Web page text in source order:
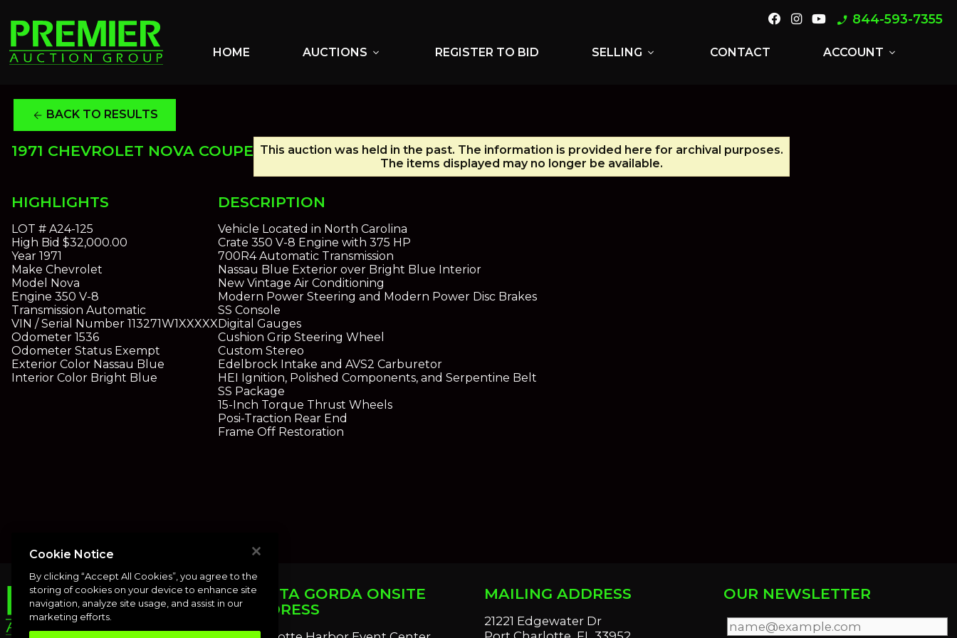
phone_enabled 844-593-7355
HOME AUCTIONS expand_more REGISTER TO BID SELLING expand_more CONTACT ACCOUNT expand_more
arrow_back BACK TO RESULTS
1971 CHEVROLET NOVA COUPE This auction was held in the past. The information is provided here for archival purposes.
The items displayed may no longer be available.
HIGHLIGHTS
LOT # A24-125
High Bid $32,000.00
Year 1971
Make Chevrolet
Model Nova
Engine 350 V-8
Transmission Automatic
VIN / Serial Number 113271W1XXXXX
Odometer 1536
Odometer Status Exempt
Exterior Color Nassau Blue
Interior Color Bright Blue
DESCRIPTION
Vehicle Located in North Carolina
Crate 350 V-8 Engine with 375 HP
700R4 Automatic Transmission
Nassau Blue Exterior over Bright Blue Interior
New Vintage Air Conditioning
Modern Power Steering and Modern Power Disc Brakes
SS Console
Digital Gauges
Cushion Grip Steering Wheel
Custom Stereo
Edelbrock Intake and AVS2 Carburetor
HEI Ignition, Polished Components, and Serpentine Belt
SS Package
15-Inch Torque Thrust Wheels
Posi-Traction Rear End
Frame Off Restoration
PUNTA GORDA ONSITE
ADDRESS
MAILING ADDRESS
21221 Edgewater Dr
OUR NEWSLETTER
Cookie Notice
By clicking “Accept All Cookies”, you agree to the
storing of cookies on your device to enhance site
navigation, analyze site usage, and assist in our
marketing efforts.